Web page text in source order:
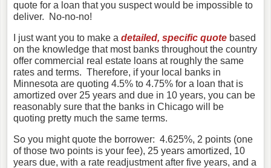
quote for a loan that you suspect would be impossible to
deliver. No-no-no!
I just want you to make a detailed, specific quote based
on the knowledge that most banks throughout the country
offer commercial real estate loans at roughly the same
rates and terms. Therefore, if your local banks in
Minnesota are quoting 4.5% to 4.75% for a loan that is
amortized over 25 years and due in 10 years, you can be
reasonably sure that the banks in Chicago will be
quoting pretty much the same terms.
So you might quote the borrower: 4.625%, 2 points (one
of those two points is your fee), 25 years amortized, 10
years due, with a rate readjustment after five years, and a